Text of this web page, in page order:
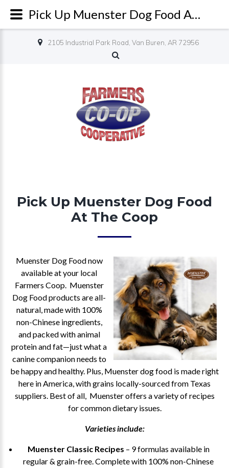
2105 Industrial Park Road, Van Buren, AR 72956
Pick Up Muenster Dog Food
At The Coop
Muenster Dog Food now
available at your local
Farmers Coop. Muenster
Dog Food products are all-
natural, made with 100%
non-Chinese ingredients,
and packed with animal
protein and fat—just what a
canine companion needs to
be happy and healthy. Plus, Muenster dog food is made right
here in America, with grains locally-sourced from Texas
suppliers. Best of all, Muenster offers a variety of recipes
for common dietary issues.
Varieties include:
Muenster Classic Recipes – 9 formulas available in
regular & grain-free. Complete with 100% non-Chinese
Pick Up Muenster Dog Food At The Coop